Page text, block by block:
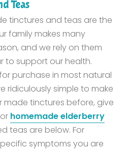
Teas
tinctures and teas are the
family makes many
and we rely on them
to support our health.
purchase in most natural
ridiculously simple to make
made tinctures before, give
homemade elderberry
teas are below. For
symptoms you are